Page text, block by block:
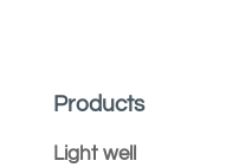
Products
Light well